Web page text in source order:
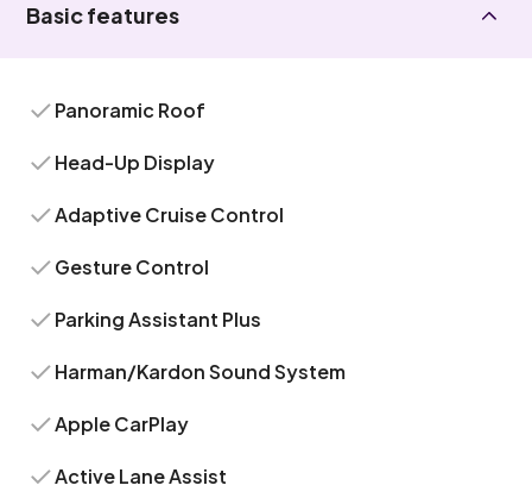
Basic features
Panoramic Roof
Head-Up Display
Adaptive Cruise Control
Gesture Control
Parking Assistant Plus
Harman/Kardon Sound System
Apple CarPlay
Active Lane Assist